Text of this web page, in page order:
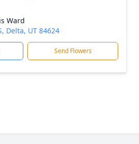
Ward
Delta, UT 84624
Send Flowers